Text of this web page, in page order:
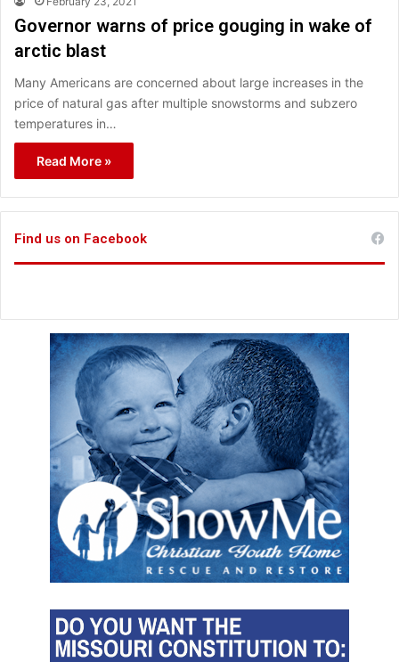
Governor warns of price gouging in wake of
arctic blast
Many Americans are concerned about large increases in the
price of natural gas after multiple snowstorms and subzero
temperatures in…
Read More »
Find us on Facebook